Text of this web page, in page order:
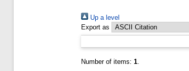
Up a level
Export as
Number of items: 1.